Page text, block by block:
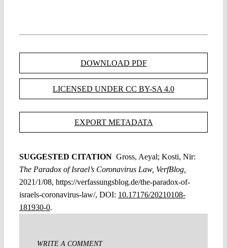
DOWNLOAD PDF
LICENSED UNDER CC BY-SA 4.0
EXPORT METADATA
SUGGESTED CITATION Gross, Aeyal; Kosti, Nir:
The Paradox of Israel’s Coronavirus Law, VerfBlog,
2021/1/08, https://verfassungsblog.de/the-paradox-of-
israels-coronavirus-law/, DOI: 10.17176/20210108-
181930-0.
WRITE A COMMENT